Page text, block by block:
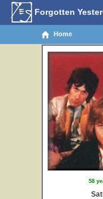
Forgotten
Home
58